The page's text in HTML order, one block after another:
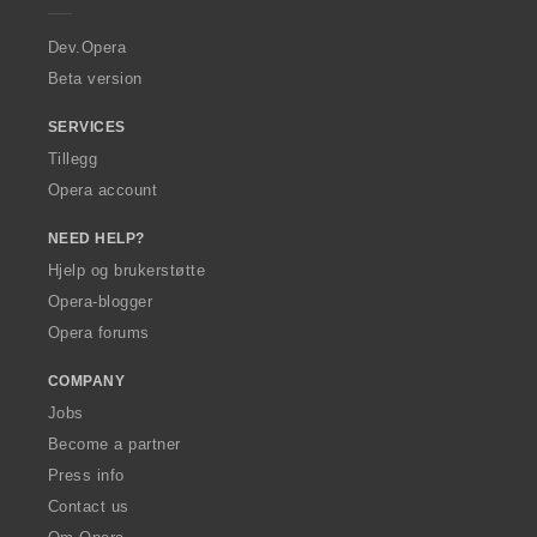
a
Dev.Opera
Beta version
SERVICES
Tillegg
Opera account
NEED HELP?
Hjelp og brukerstøtte
Opera-blogger
Opera forums
COMPANY
Jobs
Become a partner
Press info
Contact us